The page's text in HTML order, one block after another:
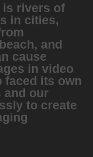
is rivers of
in cities,
and
cause
in video
faced its own
and our
to create